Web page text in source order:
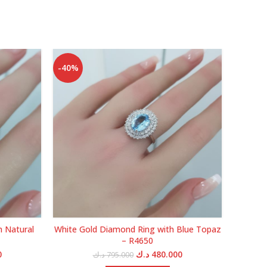
Natural
Current
-40%
White Gold Diamond Ring with Blue Topaz
– R4650
795.000د.ك
Original
price
480.000 د.ك
Current